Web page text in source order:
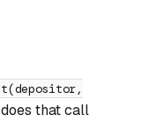
that call